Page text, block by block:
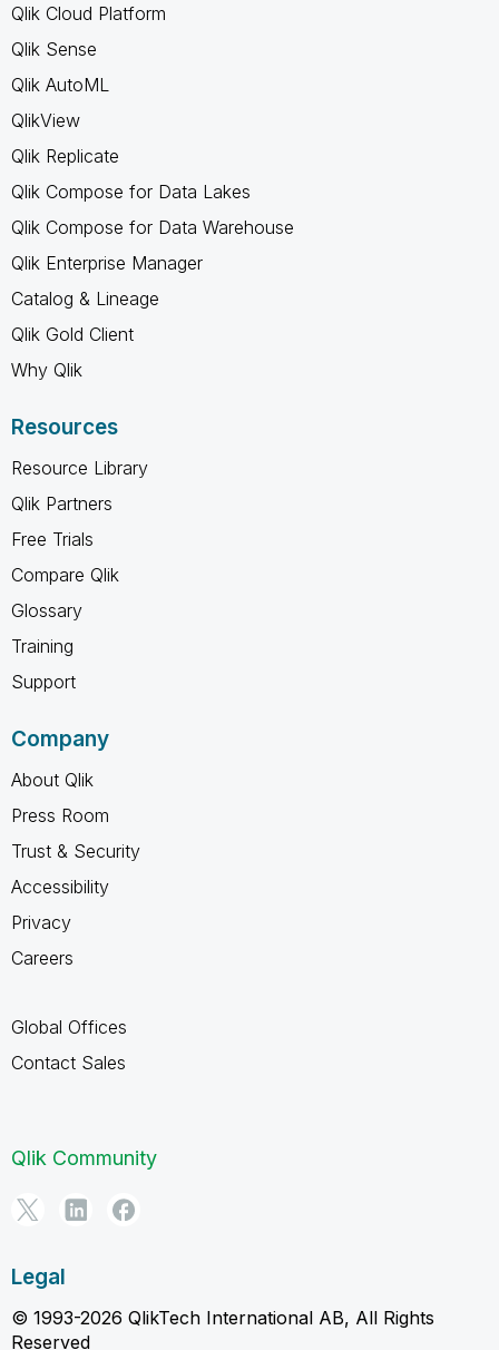
Qlik Cloud Platform
Qlik Sense
Qlik AutoML
QlikView
Qlik Replicate
Qlik Compose for Data Lakes
Qlik Compose for Data Warehouse
Qlik Enterprise Manager
Catalog & Lineage
Qlik Gold Client
Why Qlik
Resources
Resource Library
Qlik Partners
Free Trials
Compare Qlik
Glossary
Training
Support
Company
About Qlik
Press Room
Trust & Security
Accessibility
Privacy
Careers
Global Offices
Contact Sales
Qlik Community
Legal
© 1993-2026 QlikTech International AB, All Rights
Reserved